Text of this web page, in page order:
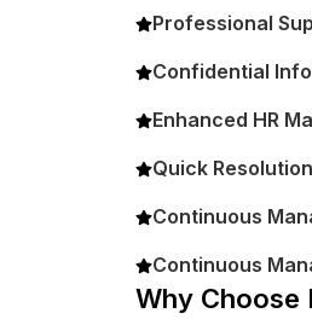
Professional
Confidential
Enhanced HR
Quick
Continuous
Continuous
Why Choose